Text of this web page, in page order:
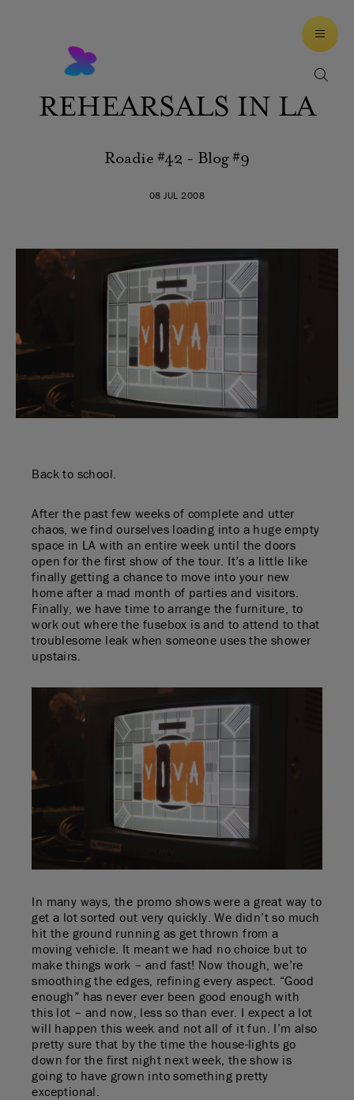
REHEARSALS IN LA
Roadie #42 - Blog #9
08 JUL 2008
Back to school.
After the past few weeks of complete and utter
chaos, we find ourselves loading into a huge empty
space in LA with an entire week until the doors
open for the first show of the tour. It’s a little like
finally getting a chance to move into your new
home after a mad month of parties and visitors.
Finally, we have time to arrange the furniture, to
work out where the fusebox is and to attend to that
troublesome leak when someone uses the shower
upstairs.
In many ways, the promo shows were a great way to
get a lot sorted out very quickly. We didn’t so much
hit the ground running as get thrown from a
moving vehicle. It meant we had no choice but to
make things work – and fast! Now though, we’re
smoothing the edges, refining every aspect. “Good
enough” has never ever been good enough with
this lot – and now, less so than ever. I expect a lot
will happen this week and not all of it fun. I’m also
pretty sure that by the time the house-lights go
down for the first night next week, the show is
going to have grown into something pretty
exceptional.